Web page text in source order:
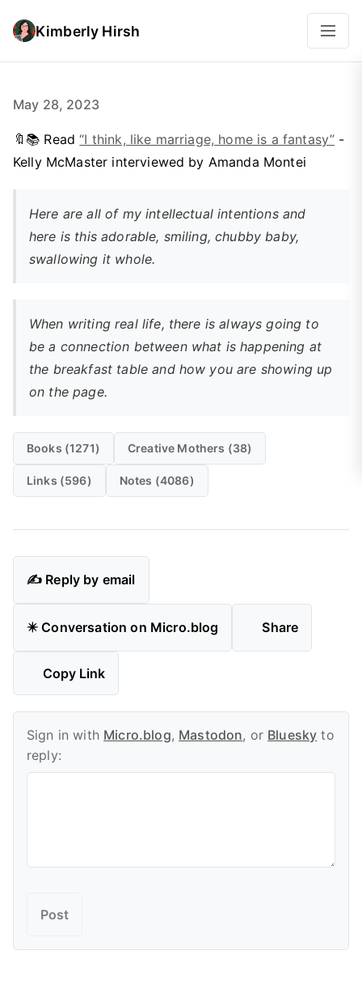
Kimberly Hirsh
May 28, 2023
🔖📚 Read“I think, like marriage, home is a fantasy” -
Kelly McMaster interviewed by Amanda Montei
Here are all of my intellectual intentions and
here is this adorable, smiling, chubby baby,
swallowing it whole.
When writing real life, there is always going to
be a connection between what is happening at
the breakfast table and how you are showing up
on the page.
Books (1271) Creative Mothers (38)
Links (596) Notes (4086)
✍️ Reply by email
✴️ Conversation on Micro.blog Share
Copy Link
Sign in with Micro.blog, Mastodon, or Bluesky to
reply: